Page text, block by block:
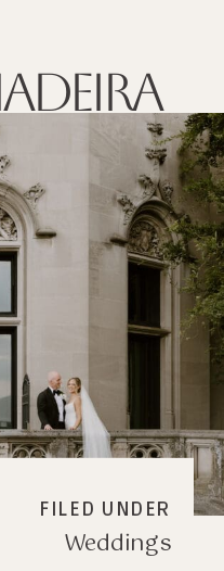
Weddings
FILED UNDER